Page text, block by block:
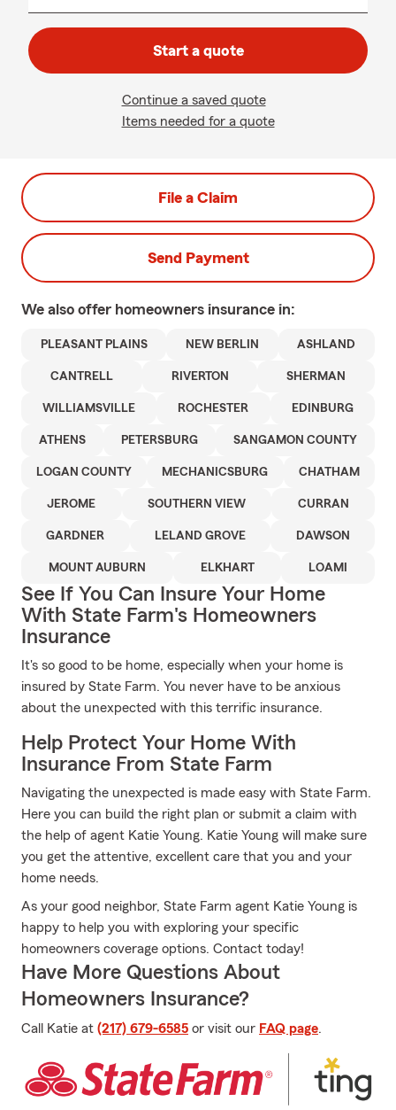
Start a quote
Continue a saved quote
Items needed for a quote
File a Claim
Send Payment
We also offer homeowners insurance in:
PLEASANT PLAINS NEW BERLIN ASHLAND
CANTRELL RIVERTON SHERMAN
WILLIAMSVILLE ROCHESTER EDINBURG
ATHENS PETERSBURG SANGAMON COUNTY
LOGAN COUNTY MECHANICSBURG CHATHAM
JEROME SOUTHERN VIEW CURRAN
GARDNER LELAND GROVE DAWSON
MOUNT AUBURN ELKHART LOAMI
See If You Can Insure Your Home
With State Farm's Homeowners
Insurance
It's so good to be home, especially when your home is
insured by State Farm. You never have to be anxious
about the unexpected with this terrific insurance.
Help Protect Your Home With
Insurance From State Farm
Navigating the unexpected is made easy with State Farm.
Here you can build the right plan or submit a claim with
the help of agent Katie Young. Katie Young will make sure
you get the attentive, excellent care that you and your
home needs.
As your good neighbor, State Farm agent Katie Young is
happy to help you with exploring your specific
homeowners coverage options. Contact today!
Have More Questions About
Homeowners Insurance?
Call Katie at (217) 679-6585 or visit our FAQ page.